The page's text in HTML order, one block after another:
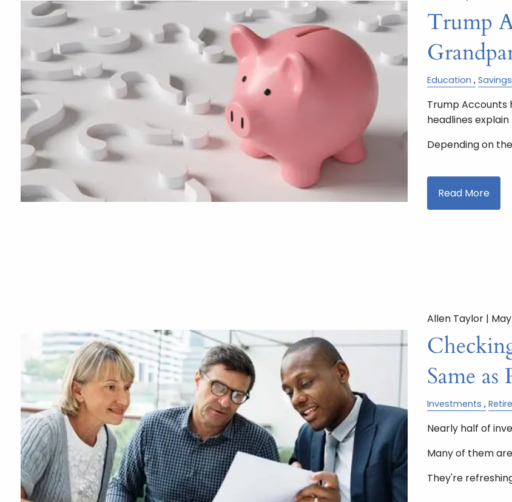
Trump
Education Savings
Trump Accounts
headlines
Depending on
Read More
Allen Taylor |
Same
Investments
Nearly half of
Many of them
They're